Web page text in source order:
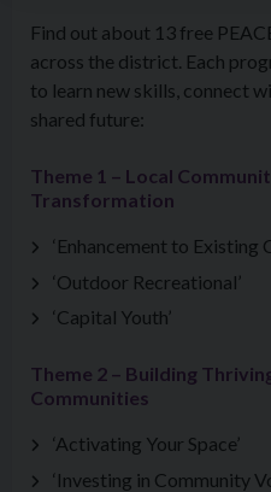
Find out about 13 free
across the district. Each
to learn new skills, connect
shared future:
Theme 1 – Local
Transformation
‘Enhancement to Existing
‘Outdoor Recreational’
‘Capital Youth’
Theme 2 – Building
Communities
‘Activating Your Space’
‘Investing in Community